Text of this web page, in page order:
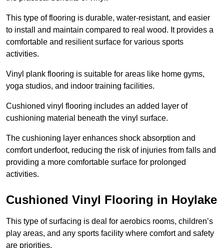
This type of flooring is durable, water-resistant, and easier
to install and maintain compared to real wood. It provides a
comfortable and resilient surface for various sports
activities.
Vinyl plank flooring is suitable for areas like home gyms,
yoga studios, and indoor training facilities.
Cushioned vinyl flooring includes an added layer of
cushioning material beneath the vinyl surface.
The cushioning layer enhances shock absorption and
comfort underfoot, reducing the risk of injuries from falls and
providing a more comfortable surface for prolonged
activities.
Cushioned Vinyl Flooring in Hoylake
This type of surfacing is deal for aerobics rooms, children’s
play areas, and any sports facility where comfort and safety
are priorities.